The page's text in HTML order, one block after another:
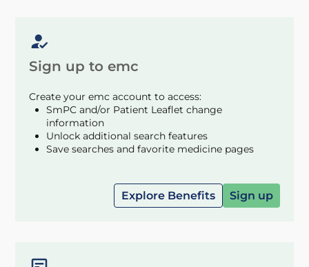
Sign up to emc
Create your emc account to access:
SmPC and/or Patient Leaflet change
information
Unlock additional search features
Save searches and favorite medicine pages
Explore Benefits Sign up